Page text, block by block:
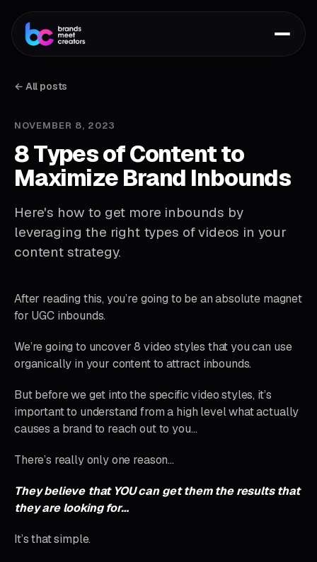
← All posts
NOVEMBER 8, 2023
8 Types of Content to
Maximize Brand Inbounds
Here's how to get more inbounds by
leveraging the right types of videos in your
content strategy.
After reading this, you’re going to be an absolute magnet
for UGC inbounds.
We’re going to uncover 8 video styles that you can use
organically in your content to attract inbounds.
But before we get into the specific video styles, it’s
important to understand from a high level what actually
causes a brand to reach out to you…
There’s really only one reason…
They believe that YOU can get them the results that
they are looking for…
It’s that simple.